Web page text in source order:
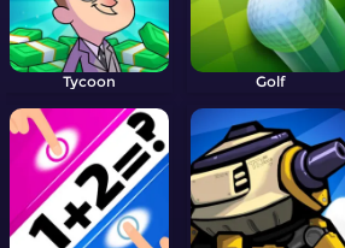
Tycoon Golf